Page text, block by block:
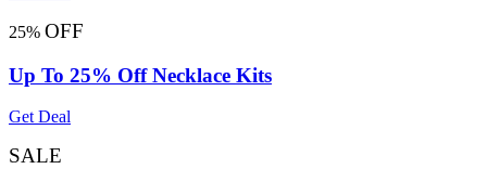
25% OFF
Up To 25% Off Necklace Kits
Get Deal
SALE